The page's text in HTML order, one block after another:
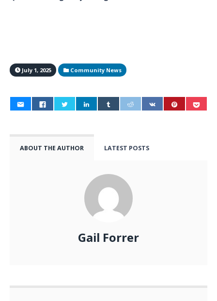
July 1, 2025 Community News
ABOUT THE AUTHOR LATEST POSTS
Gail Forrer